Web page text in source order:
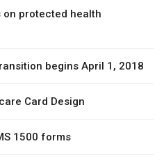
protected health
begins April 1, 2018
Card Design
1500 forms